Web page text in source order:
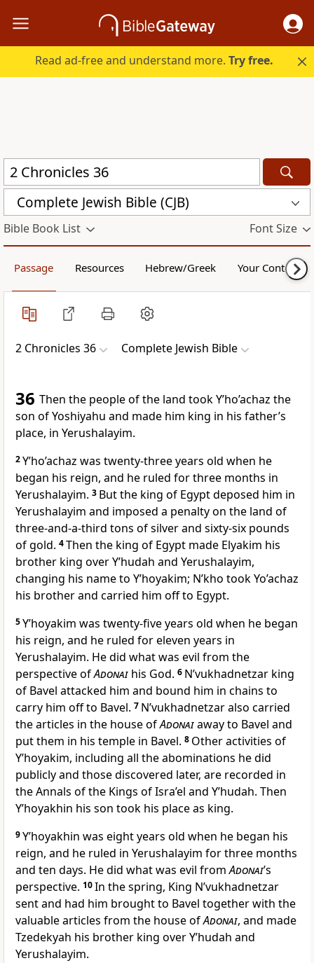
Read ad-free and understand more.Try free.
Complete Jewish Bible (CJB)
Bible Book List Font Size
Passage Resources Hebrew/Greek Your Content
2 Chronicles 36 Complete Jewish Bible
36 Then the people of the land took Y’ho’achaz the
son of Yoshiyahu and made him king in his father’s
place, in Yerushalayim.
2Y’ho’achaz was twenty-three years old when he
began his reign, and he ruled for three months in
Yerushalayim. 3 But the king of Egypt deposed him in
Yerushalayim and imposed a penalty on the land of
three-and-a-third tons of silver and sixty-six pounds
of gold. 4Then the king of Egypt made Elyakim his
brother king over Y’hudah and Yerushalayim,
changing his name to Y’hoyakim; N’kho took Yo’achaz
his brother and carried him off to Egypt.
5Y’hoyakim was twenty-five years old when he began
his reign, and he ruled for eleven years in
Yerushalayim. He did what was evil from the
perspective ofAdonai his God. 6 N’vukhadnetzar king
of Bavel attacked him and bound him in chains to
carry him off to Bavel. 7 N’vukhadnetzar also carried
the articles in the house ofAdonaiaway to Bavel and
put them in his temple in Bavel. 8 Other activities of
Y’hoyakim, including all the abominations he did
publicly and those discovered later, are recorded in
the Annals of the Kings of Isra’el and Y’hudah. Then
Y’hoyakhin his son took his place as king.
9Y’hoyakhin was eight years old when he began his
reign, and he ruled in Yerushalayim for three months
and ten days. He did what was evil fromAdonai’s
perspective. 10In the spring, King N’vukhadnetzar
sent and had him brought to Bavel together with the
valuable articles from the house ofAdonai, and made
Tzedekyah his brother king over Y’hudah and
Yerushalayim.